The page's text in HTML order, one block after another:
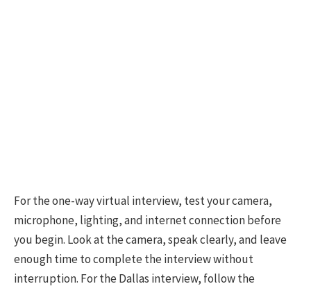
For the one-way virtual interview, test your camera,
microphone, lighting, and internet connection before
you begin. Look at the camera, speak clearly, and leave
enough time to complete the interview without
interruption. For the Dallas interview, follow the